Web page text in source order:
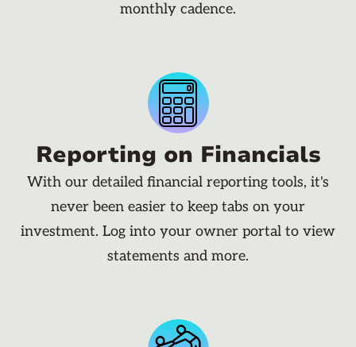
monthly cadence.
Reporting on Financials
With our detailed financial reporting tools, it's
never been easier to keep tabs on your
investment. Log into your owner portal to view
statements and more.